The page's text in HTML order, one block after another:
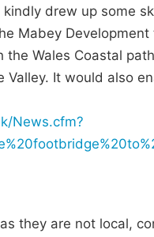
drew up some
Mabey
Wales Coastal
It would also
News.cfm?
they are not local,